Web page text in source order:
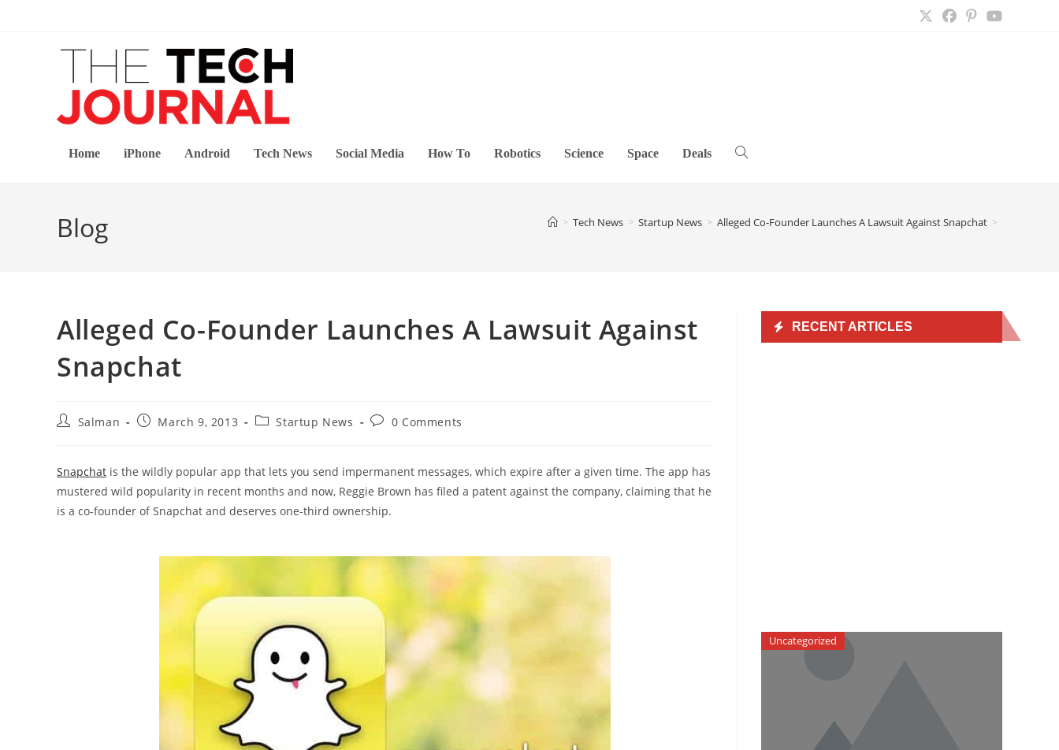
Home iPhone Android Tech News Social Media How To Robotics Science Space Deals Toggle
Blog > Tech News > Startup News > Alleged Co-Founder Launches A Lawsuit Against Snapchat >
Alleged Co-Founder Launches A Lawsuit Against
Snapchat
PostSalman
PostMarch 9, 2013
PostStartup News
Post0 Comments
Snapchat is the wildly popular app that lets you send impermanent messages, which expire after a given time. The app has
mustered wild popularity in recent months and now, Reggie Brown has filed a patent against the company, claiming that he
is a co-founder of Snapchat and deserves one-third ownership.
RECENT ARTICLES
Uncategorized